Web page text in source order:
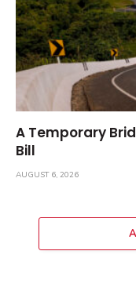
A Temporary
Bill
AUGUST 6, 2026